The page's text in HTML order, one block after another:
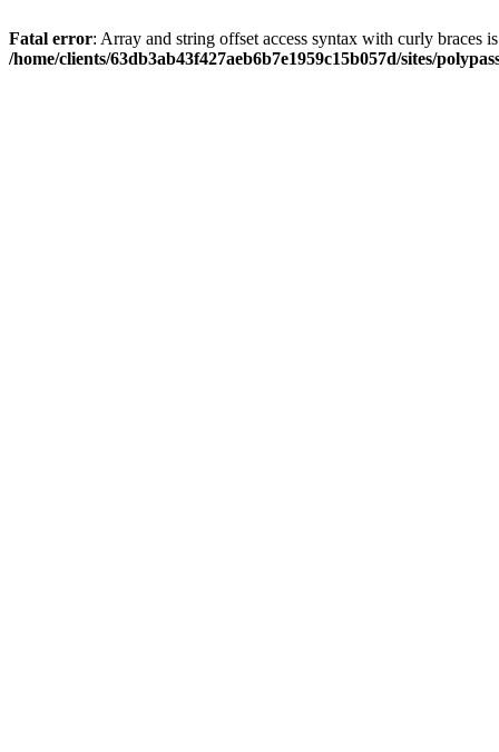
Fatal error: Array and string offset access syntax with curly braces
/home/clients/63db3ab43f427aeb6b7e1959c15b057d/sites/